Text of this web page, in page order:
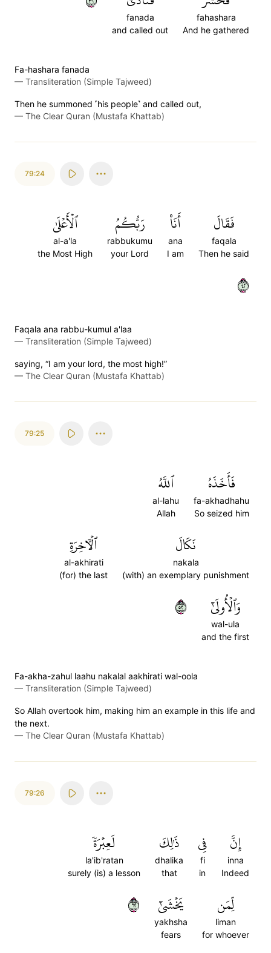
fahashara
And he gathered
fanada
and called out
Fa-hashara fanada
— Transliteration (Simple Tajweed)
Then he summoned ˹his people˺ and called out,
— The Clear Quran (Mustafa Khattab)
79:24
فَقَالَ
faqala
Then he said
أَنَا۠
ana
I am
رَبُّكُمُ
rabbukumu
your Lord
ٱلۡأَعۡلَىٰ
al-a'la
the Most High
٢٤
Faqala ana rabbu-kumul a'laa
— Transliteration (Simple Tajweed)
saying, “I am your lord, the most high!”
— The Clear Quran (Mustafa Khattab)
79:25
فَأَخَذَهُ
fa-akhadhahu
So seized him
ٱللَّهُ
al-lahu
Allah
نَكَالَ
nakala
(with) an exemplary punishment
ٱلۡأٓخِرَةِ
al-akhirati
(for) the last
وَٱلۡأُولَىٰٓ
wal-ula
and the first
٢٥
Fa-akha-zahul laahu nakalal aakhirati wal-oola
— Transliteration (Simple Tajweed)
So Allah overtook him, making him an example in this life and
the next.
— The Clear Quran (Mustafa Khattab)
79:26
إِنَّ
inna
Indeed
فِي
fi
in
ذَٰلِكَ
dhalika
that
لَعِبۡرَةٗ
la'ib'ratan
surely (is) a lesson
لِّمَن
liman
for whoever
يَخۡشَىٰٓ
yakhsha
fears
٢٦